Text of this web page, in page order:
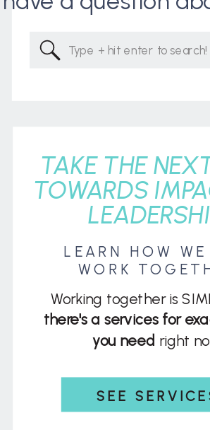
SEE
Working together is
there's a services for
you need right
LEARN HOW
WORK
TAKE THE
TOWARDS
Search
for: